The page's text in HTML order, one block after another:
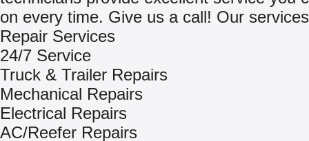
on every time. Give us a call! Our
Repair Services
24/7 Service
Truck & Trailer Repairs
Mechanical Repairs
Electrical Repairs
AC/Reefer Repairs